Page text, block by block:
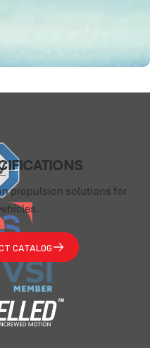
propulsion solutions for
CATALOG